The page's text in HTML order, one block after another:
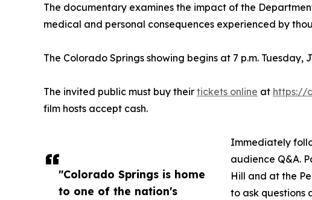
"Colorado Springs is home
to one of the nation's
The documentary examines the impact of the
medical and personal consequences experienced by
The Colorado Springs showing begins at 7 p.m. Tuesday,
The invited public must buy their tickets online at https://
film hosts accept cash.
Immediately
audience Q&A.
Hill and at the
to ask questions